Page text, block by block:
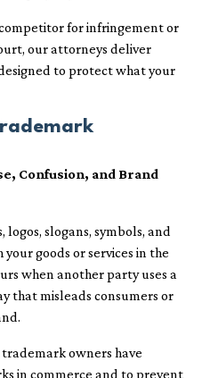
for infringement or
our attorneys deliver
to protect what your
Confusion, and Brand
logos, slogans, symbols, and
goods or services in the
when another party uses a
that misleads consumers or
trademark owners have
in commerce and to prevent